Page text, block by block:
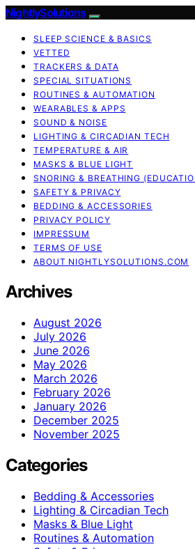
NightlySolutions
SLEEP SCIENCE & BASICS
VETTED
TRACKERS & DATA
SPECIAL SITUATIONS
ROUTINES & AUTOMATION
WEARABLES & APPS
SOUND & NOISE
LIGHTING & CIRCADIAN TECH
TEMPERATURE & AIR
MASKS & BLUE LIGHT
SNORING & BREATHING
SAFETY & PRIVACY
BEDDING & ACCESSORIES
PRIVACY POLICY
IMPRESSUM
TERMS OF USE
ABOUT NIGHTLYSOLUTIONS.COM
Archives
August 2026
July 2026
June 2026
May 2026
March 2026
February 2026
January 2026
December 2025
November 2025
Categories
Bedding & Accessories
Lighting & Circadian Tech
Masks & Blue Light
Routines & Automation